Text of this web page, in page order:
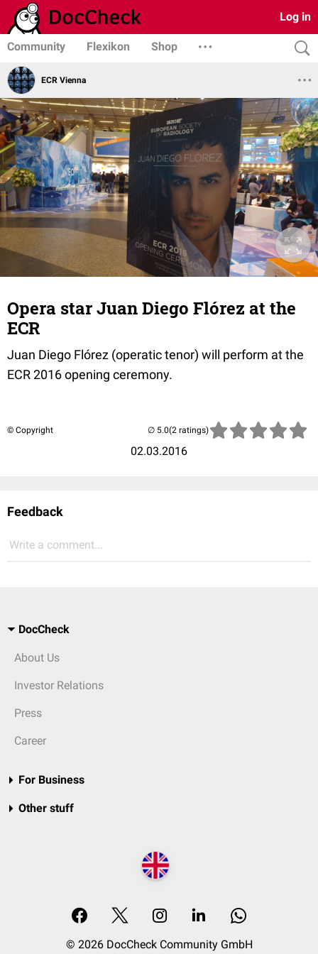
Log in
Community Flexikon Shop
ECR Vienna
Opera star Juan Diego Flórez at the
ECR
Juan Diego Flórez (operatic tenor) will perform at the
ECR 2016 opening ceremony.
© Copyright
02.03.2016
(2 ratings)
Feedback
Write a comment...
DocCheck
About Us
Investor Relations
Press
Career
For Business
Other stuff
© 2026 DocCheck Community GmbH